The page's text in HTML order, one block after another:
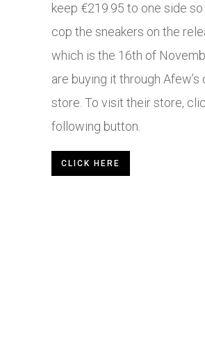
keep €219.95 to one side
cop the sneakers on the
which is the 16th of
are buying it through Afew’s
store. To visit their store,
following button.
CLICK HERE